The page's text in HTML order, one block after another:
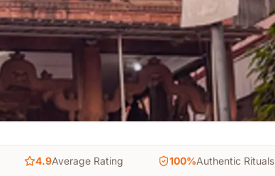
4.9Average Rating 100%Authentic Rituals